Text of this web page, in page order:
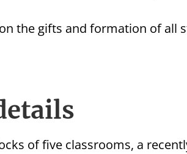
the gifts and formation of all
of five classrooms, a